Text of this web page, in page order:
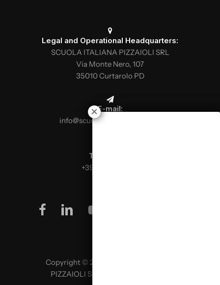
Legal and Operational Headquarters:
SCUOLA ITALIANA PIZZAIOLI SRL
Via Monte Nero, 107
35010 Curtarolo PD
E-mail:
info@scuolaitalianapizzaioli.it
Telephone:
+39 0499624665
facebook
linkedinyoutube
Copyright © 2026 SCUOLA ITALIANA
PIZZAIOLI SRL P. IVA 02957980341